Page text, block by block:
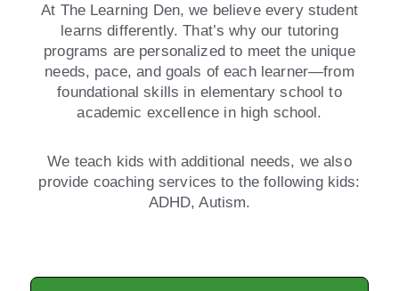
At The Learning Den, we believe every student
learns differently. That’s why our tutoring
programs are personalized to meet the unique
needs, pace, and goals of each learner—from
foundational skills in elementary school to
academic excellence in high school.
We teach kids with additional needs, we also
provide coaching services to the following kids:
ADHD, Autism.